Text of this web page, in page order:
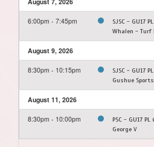
6:00pm - 7:45pm
SJSC - GU17
Whalen - Turf
August 9, 2026
8:30pm - 10:15pm
SJSC - GU17
Gushue
August 11, 2026
8:30pm - 10:00pm
PSC - GU17
George V